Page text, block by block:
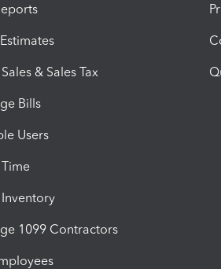
& Sales Tax
Bills
Users
1099 Contractors